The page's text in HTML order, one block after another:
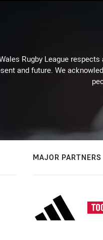
Rugby League
and future. We
MAJOR PARTNERS